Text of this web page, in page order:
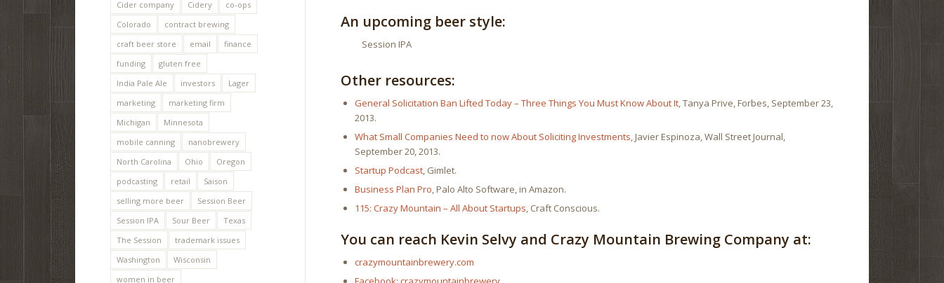
An upcoming beer style:
Session IPA
Other resources:
General Solicitation Ban Lifted Today – Three Things You Must Know About It, Tanya Prive, Forbes, September 23,
2013.
What Small Companies Need to now About Soliciting Investments, Javier Espinoza, Wall Street Journal,
September 20, 2013.
Startup Podcast, Gimlet.
Business Plan Pro, Palo Alto Software, in Amazon.
115: Crazy Mountain – All About Startups, Craft Conscious.
You can reach Kevin Selvy and Crazy Mountain Brewing Company at:
crazymountainbrewery.com
Cider company
Cidery
co-ops
Colorado
contract brewing
craft beer store
email
finance
funding
gluten free
India Pale Ale
investors
Lager
marketing
marketing firm
Michigan
Minnesota
mobile canning
nanobrewery
North Carolina
Ohio
Oregon
podcasting
retail
Saison
selling more beer
Session Beer
Session IPA
Sour Beer
Texas
The Session
trademark issues
Washington
Wisconsin
women in beer